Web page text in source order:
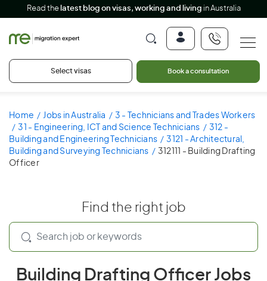
Read the latest blog on visas, working and living in Australia
Select visas Book a consultation
Home Jobs in Australia
3 - Technicians and Trades Workers
31 - Engineering, ICT and Science Technicians
312 -
Building and Engineering Technicians
3121 - Architectural,
Building and Surveying Technicians
312111 - Building Drafting
Officer
Find the right job
Building Drafting Officer Jobs